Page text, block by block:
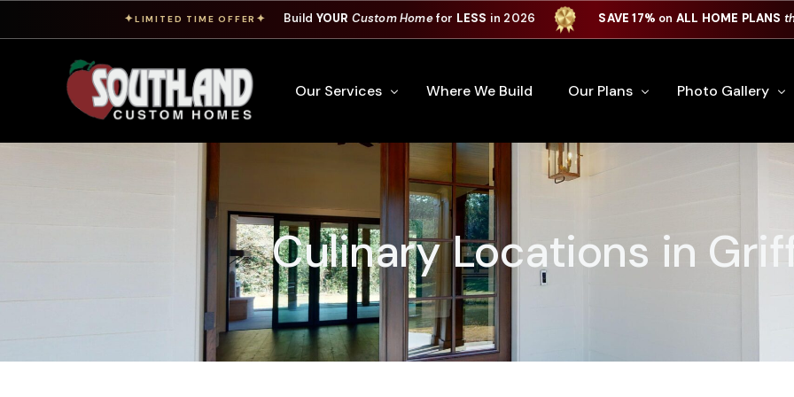
✦LIMITED TIME OFFER ✦ Build YOUR Custom Homefor LESS in 2026 SAVE 17% on ALL HOME PLANS
Our Services
Free Custom Home Plan Process
How To Build A Custom Home
Building Process
Custom Cabinetry
Financing
Warranty Information
Where We Build Our Plans
Premiere Series
Photo Gallery
Kitchens
Culinary Locations in